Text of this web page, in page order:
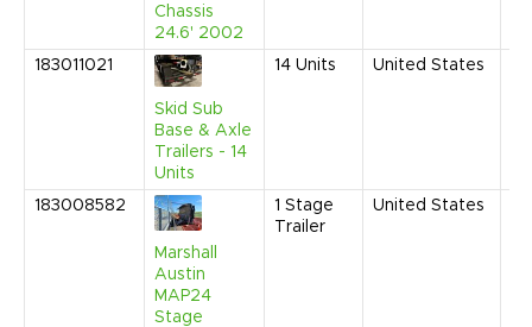
Chassis
24.6' 2002
183011021
Skid Sub
Base & Axle
Trailers - 14
Units
14 Units United States
183008582
Marshall
Austin
MAP24
Stage
1 Stage
Trailer
United States